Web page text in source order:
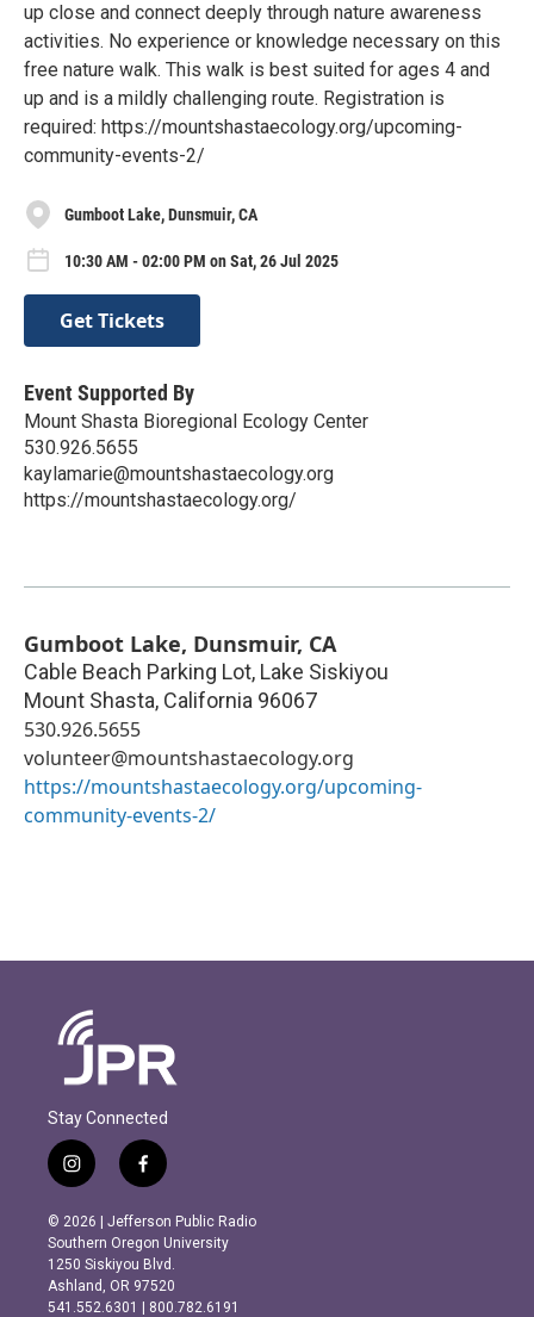
up close and connect deeply through nature awareness
activities. No experience or knowledge necessary on this
free nature walk. This walk is best suited for ages 4 and
up and is a mildly challenging route. Registration is
required: https://mountshastaecology.org/upcoming-
community-events-2/
Gumboot Lake, Dunsmuir, CA
10:30 AM - 02:00 PM on Sat, 26 Jul 2025
Get Tickets
Event Supported By
Mount Shasta Bioregional Ecology Center
530.926.5655
kaylamarie@mountshastaecology.org
https://mountshastaecology.org/
Gumboot Lake, Dunsmuir, CA
Cable Beach Parking Lot, Lake Siskiyou
Mount Shasta, California 96067
530.926.5655
volunteer@mountshastaecology.org
https://mountshastaecology.org/upcoming-
community-events-2/
Stay Connected
i
n
s
t
a
g
r
f
a
c
e
b
o
o
© 2026 | Jefferson Public Radio
Southern Oregon University
1250 Siskiyou Blvd.
Ashland, OR 97520
541.552.6301 | 800.782.6191